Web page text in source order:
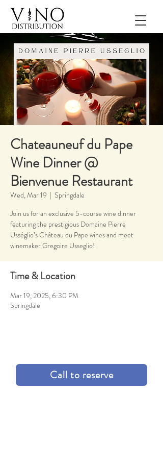
Chateauneuf du Pape
Wine Dinner @
Bienvenue Restaurant
Wed, Mar 19
  |
Springdale
Join us for an exclusive 5-course wine dinner
featuring the prestigious Domaine Pierre
Usséglio’s Château du Pape wines and meet
winemaker Gregoire Usseglio!
Time & Location
Mar 19, 2025, 6:30 PM
Springdale
Call to reserve